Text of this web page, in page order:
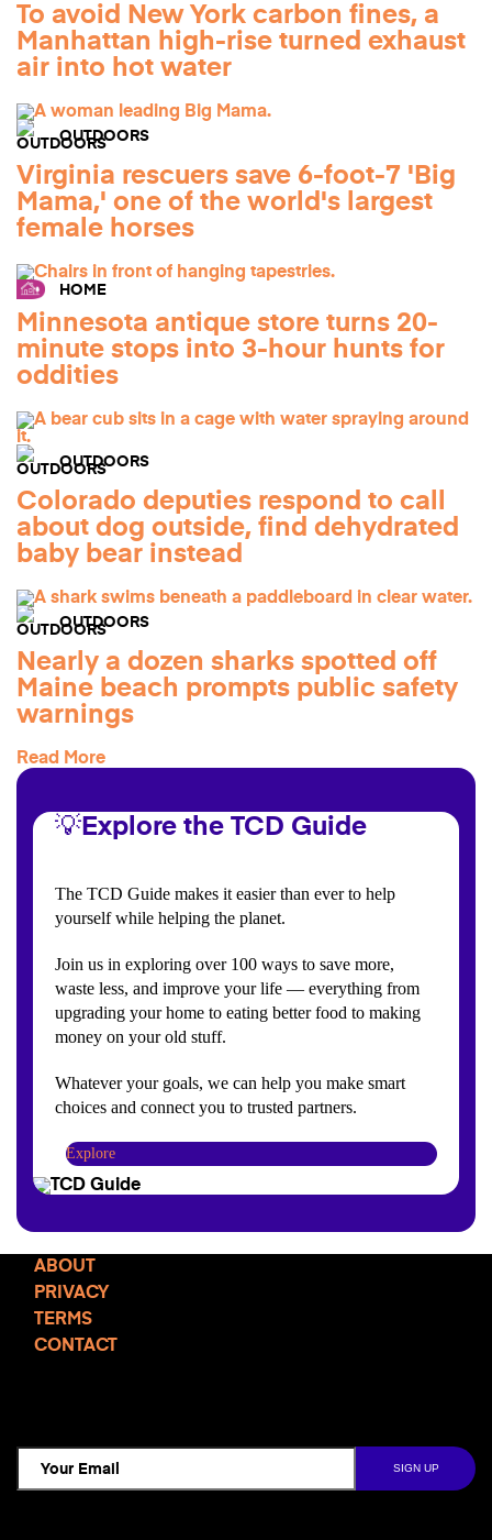
To avoid New York carbon fines, a
Manhattan high-rise turned exhaust
air into hot water
OUTDOORS
Virginia rescuers save 6-foot-7 'Big
Mama,' one of the world's largest
female horses
HOME
Minnesota antique store turns 20-
minute stops into 3-hour hunts for
oddities
OUTDOORS
Colorado deputies respond to call
about dog outside, find dehydrated
baby bear instead
OUTDOORS
Nearly a dozen sharks spotted off
Maine beach prompts public safety
warnings
Read More
💡Explore the TCD Guide
The TCD Guide makes it easier than ever to help
yourself while helping the planet.
Join us in exploring over 100 ways to save more,
waste less, and improve your life — everything from
upgrading your home to eating better food to making
money on your old stuff.
Whatever your goals, we can help you make smart
choices and connect you to trusted partners.
Explore
ABOUT
PRIVACY
TERMS
CONTACT